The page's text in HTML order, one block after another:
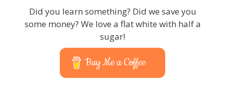
Did you learn something? Did we save you
some money? We love a flat white with half a
sugar!
Buy Me a Coffee